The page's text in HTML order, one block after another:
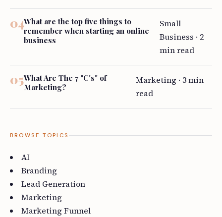
What are the top five things to
remember when starting an online
business
Small
Business · 2
min read
What Are The 7 "C's" of
Marketing?
Marketing · 3 min
read
BROWSE TOPICS
AI
Branding
Lead Generation
Marketing
Marketing Funnel